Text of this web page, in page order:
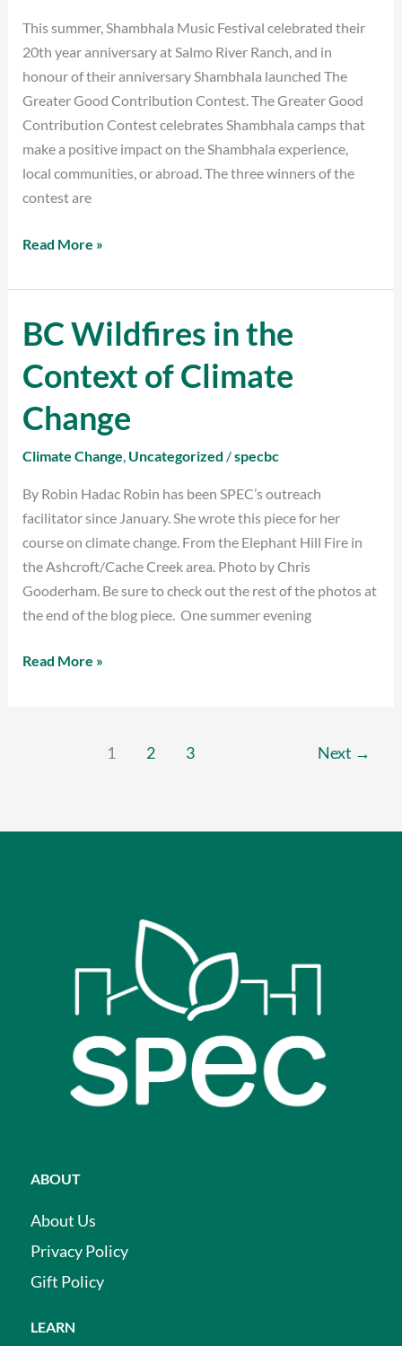
This summer, Shambhala Music Festival celebrated their
20th year anniversary at Salmo River Ranch, and in
honour of their anniversary Shambhala launched The
Greater Good Contribution Contest. The Greater Good
Contribution Contest celebrates Shambhala camps that
make a positive impact on the Shambhala experience,
local communities, or abroad. The three winners of the
contest are
Read More »
BC Wildfires in the
Context of Climate
Change
Climate Change, Uncategorized /specbc
By Robin Hadac Robin has been SPEC’s outreach
facilitator since January. She wrote this piece for her
course on climate change. From the Elephant Hill Fire in
the Ashcroft/Cache Creek area. Photo by Chris
Gooderham. Be sure to check out the rest of the photos at
the end of the blog piece. One summer evening
BC
Wildfires
in
Context
Change
Read More »
1 2 3 Next →
ABOUT
About Us
Privacy Policy
Gift Policy
LEARN